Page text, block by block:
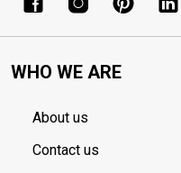
WHO WE ARE
About us
Contact us